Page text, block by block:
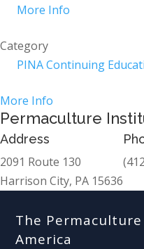
More Info
Category
PINA Continuing
More Info
Permaculture
Address
2091 Route 130
Harrison City, PA 15636
The
America